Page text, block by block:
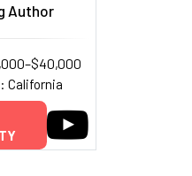
Author
California